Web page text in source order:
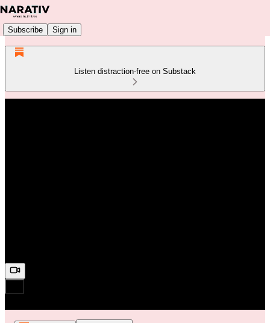
Subscribe Sign in
Listen distraction-free on Substack